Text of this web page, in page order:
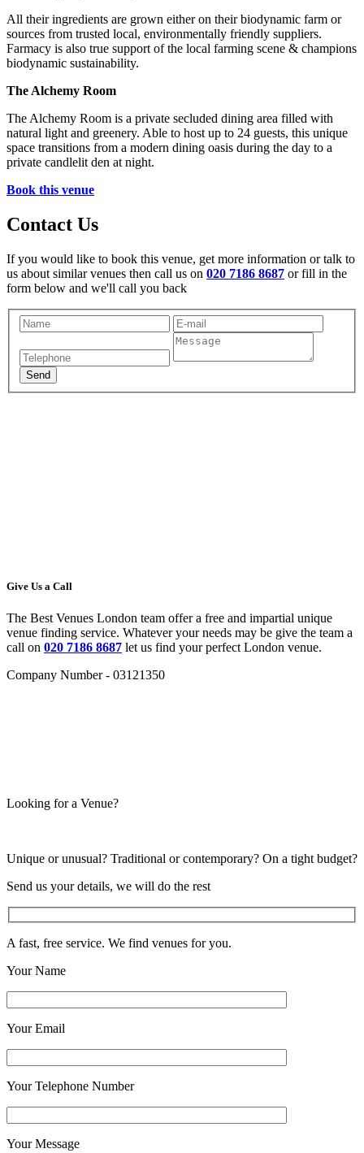
All their ingredients are grown either on their biodynamic farm or
sources from trusted local, environmentally friendly suppliers.
Farmacy is also true support of the local farming scene & champions
biodynamic sustainability.
The Alchemy Room
The Alchemy Room is a private secluded dining area filled with
natural light and greenery. Able to host up to 24 guests, this unique
space transitions from a modern dining oasis during the day to a
private candlelit den at night.
Book this venue
Contact Us
If you would like to book this venue, get more information or talk to
us about similar venues then call us on 020 7186 8687 or fill in the
form below and we'll call you back
Give Us a Call
The Best Venues London team offer a free and impartial unique
venue finding service. Whatever your needs may be give the team a
call on 020 7186 8687 let us find your perfect London venue.
Company Number - 03121350
Looking for a Venue?
Unique or unusual? Traditional or contemporary? On a tight budget?
Send us your details, we will do the rest
A fast, free service. We find venues for you.
Your Name
Your Email
Your Telephone Number
Your Message